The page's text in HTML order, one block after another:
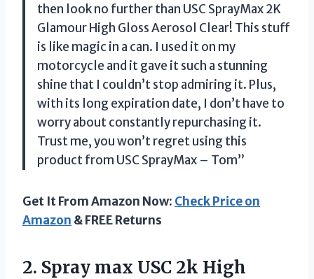
then look no further than USC SprayMax 2K
Glamour High Gloss Aerosol Clear! This stuff
is like magic in a can. I used it on my
motorcycle and it gave it such a stunning
shine that I couldn’t stop admiring it. Plus,
with its long expiration date, I don’t have to
worry about constantly repurchasing it.
Trust me, you won’t regret using this
product from USC SprayMax – Tom”
Get It From Amazon Now: Check Price on
Amazon & FREE Returns
2. Spray max USC 2k High